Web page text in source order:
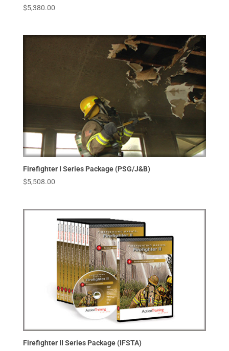
$5,380.00
Firefighter I Series Package (PSG/J&B)
$5,508.00
Firefighter II Series Package (IFSTA)